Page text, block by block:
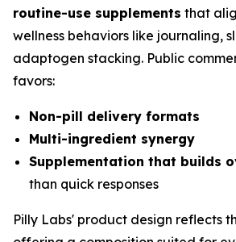
routine-use supplements that
wellness behaviors like journaling,
adaptogen stacking. Public
favors:
Non-pill delivery formats
Multi-ingredient synergy
Supplementation that builds
than quick responses
Pilly Labs' product design reflects